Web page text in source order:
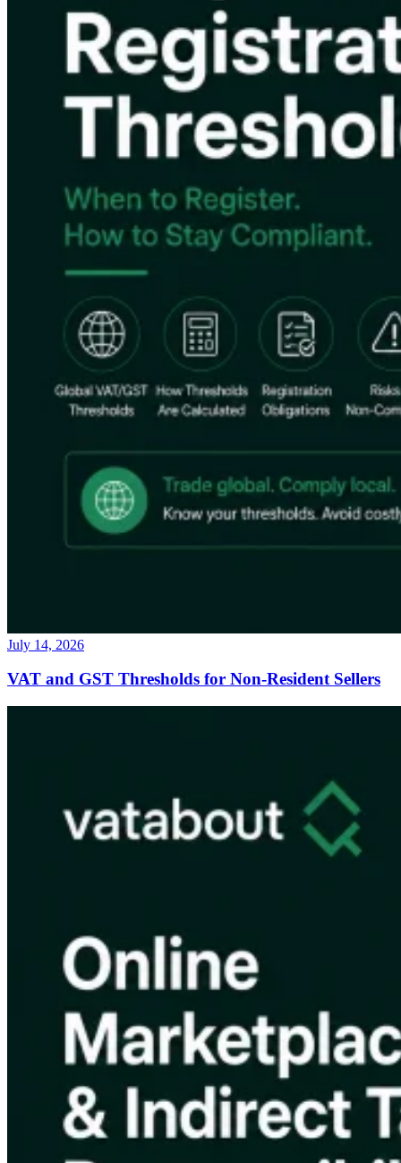
July 14, 2026
VAT and GST Thresholds for Non-Resident Sellers